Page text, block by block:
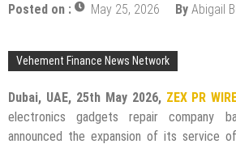
Posted on : May 25, 2026 By Abigail
Vehement Finance News Network
Dubai, UAE, 25th May 2026, ZEX PR
electronics gadgets repair company
announced the expansion of its service